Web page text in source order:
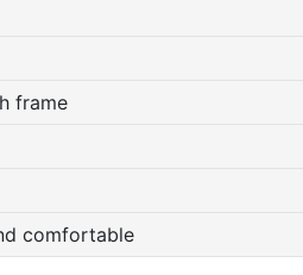
frame
comfortable